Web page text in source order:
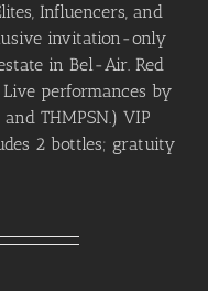
Influencers, and
invitation-only
in Bel-Air. Red
performances by
and THMPSN.) VIP
2 bottles; gratuity